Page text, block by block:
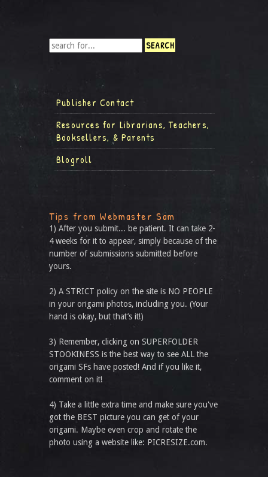
Publisher Contact
Resources for Librarians, Teachers,
Booksellers, & Parents
Blogroll
Tips from Webmaster Sam
1) After you submit... be patient. It can take 2-
4 weeks for it to appear, simply because of the
number of submissions submitted before
yours.
2) A STRICT policy on the site is NO PEOPLE
in your origami photos, including you. (Your
hand is okay, but that’s it!)
3) Remember, clicking on SUPERFOLDER
STOOKINESS is the best way to see ALL the
origami SFs have posted! And if you like it,
comment on it!
4) Take a little extra time and make sure you've
got the BEST picture you can get of your
origami. Maybe even crop and rotate the
photo using a website like: PICRESIZE.com.